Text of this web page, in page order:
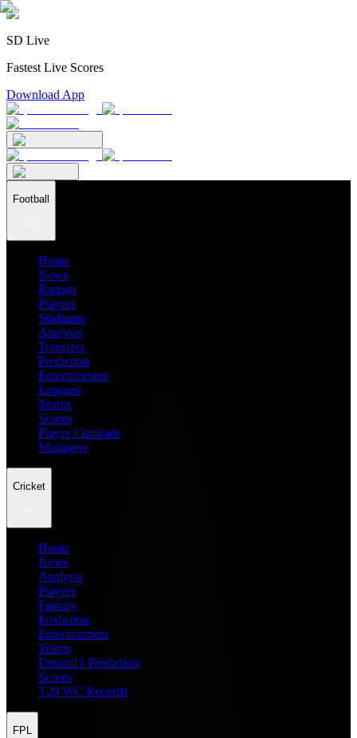
SD Live
Fastest Live Scores
Download App
Football
Home
News
Ratings
Players
Stadiums
Analysis
Transfers
Prediction
Entertainment
Leagues
Teams
Scores
Player Compare
Managers
Cricket
Home
News
Analysis
Players
Fantasy
Prediction
Entertainment
Teams
Dream11 Prediction
Scores
T20 WC Records
FPL